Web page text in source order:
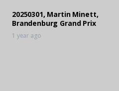
20250301, Martin Minett,
Brandenburg Grand Prix
1 year ago